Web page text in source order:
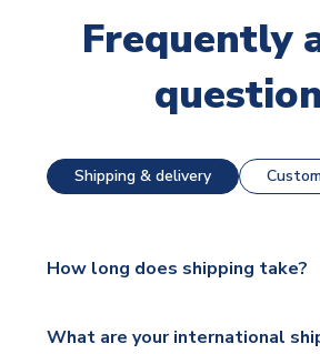
Frequently
Shipping & delivery
How long does shipping take?
dispatch, however as we have
What are your international